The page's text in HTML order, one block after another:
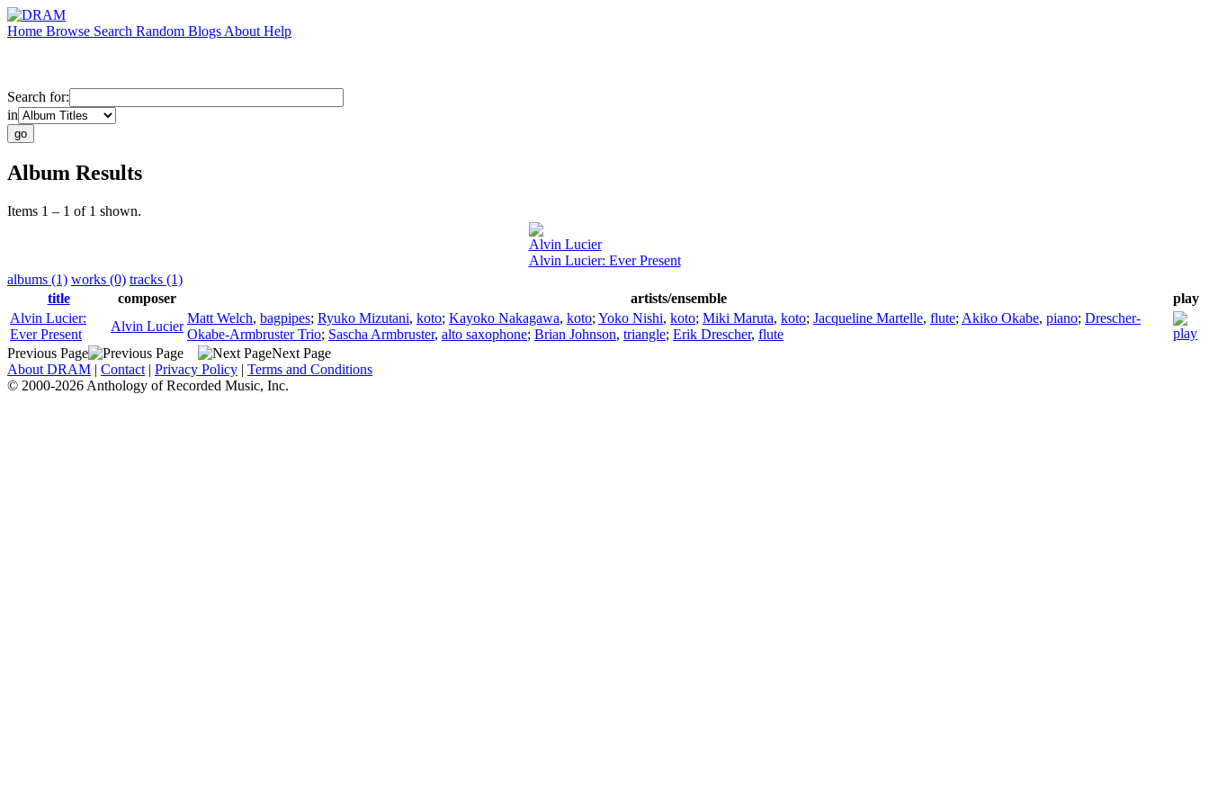
Home Browse Search Random Blogs About Help
Search for:
in
Album Results
Items 1 – 1 of 1 shown.
Alvin Lucier
Alvin Lucier: Ever Present
albums (1) works (0) tracks (1)
title
composer artists/ensemble
play
Alvin Lucier:
Ever Present
Alvin Lucier
Matt Welch, bagpipes; Ryuko Mizutani, koto; Kayoko Nakagawa, koto; Yoko Nishi, koto; Miki Maruta, koto; Jacqueline Martelle, flute; Akiko Okabe, piano; Drescher-
Okabe-Armbruster Trio; Sascha Armbruster, alto saxophone; Brian Johnson, triangle; Erik Drescher, flute
Previous Page
Next Page
About DRAM | Contact | Privacy Policy | Terms and Conditions
© 2000-2026 Anthology of Recorded Music, Inc.